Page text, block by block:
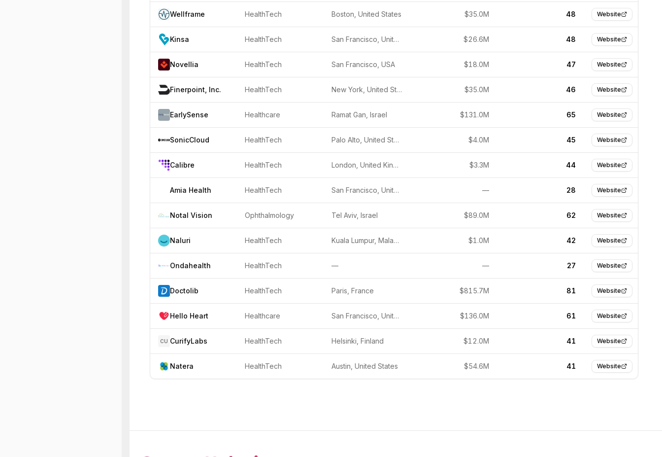
Wellframe HealthTech Boston, United States $35.0M 48 Website
Kinsa HealthTech San Francisco, United States $26.6M 48 Website
Novellia HealthTech San Francisco, USA $18.0M 47 Website
Finerpoint, Inc. HealthTech New York, United States $35.0M 46 Website
EarlySense Healthcare Ramat Gan, Israel $131.0M 65 Website
SonicCloud HealthTech Palo Alto, United States $4.0M 45 Website
Calibre HealthTech London, United Kingdom $3.3M 44 Website
Amia Health HealthTech San Francisco, United States — 28 Website
Notal Vision Ophthalmology Tel Aviv, Israel $89.0M 62 Website
Naluri HealthTech Kuala Lumpur, Malaysia $1.0M 42 Website
Ondahealth HealthTech — — 27 Website
Doctolib HealthTech Paris, France $815.7M 81 Website
Hello Heart Healthcare San Francisco, United States $136.0M 61 Website
CU CurifyLabs HealthTech Helsinki, Finland $12.0M 41 Website
Natera HealthTech Austin, United States $54.6M 41 Website